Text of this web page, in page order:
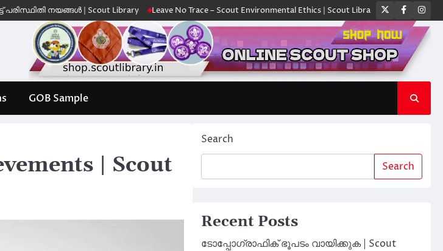
നയങ്ങൾ | Scout Library Leave No Trace – Scout Environmental Ethics | Scout Library ക്യാമ്പിൽ ഓരോ
Twitter
GOB Sample
| Scout
Search
Search
Recent Posts
ടോപ്പോഗ്രാഫിക് ഭൂപടം വായിക്കുക | Scout